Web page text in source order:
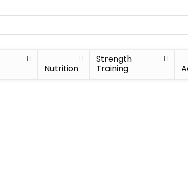
Nutrition
Strength
Training